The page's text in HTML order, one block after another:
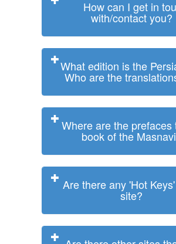
How can I get in
with/contact you?
What edition is the
Who are the
Where are the prefaces
book of the
Are there any 'Hot
site?